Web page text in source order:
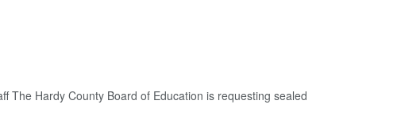
The Hardy County Board of Education is requesting sealed